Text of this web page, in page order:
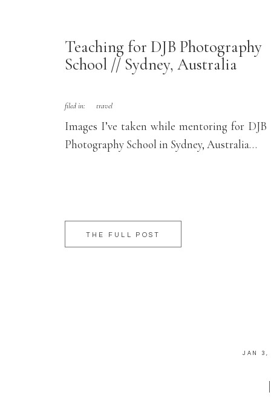
Teaching for DJB Photography
School // Sydney, Australia
Images I’ve taken while mentoring for DJB
Photography School in Sydney, Australia…
filed in: travel
THE FULL POST
JAN 3,